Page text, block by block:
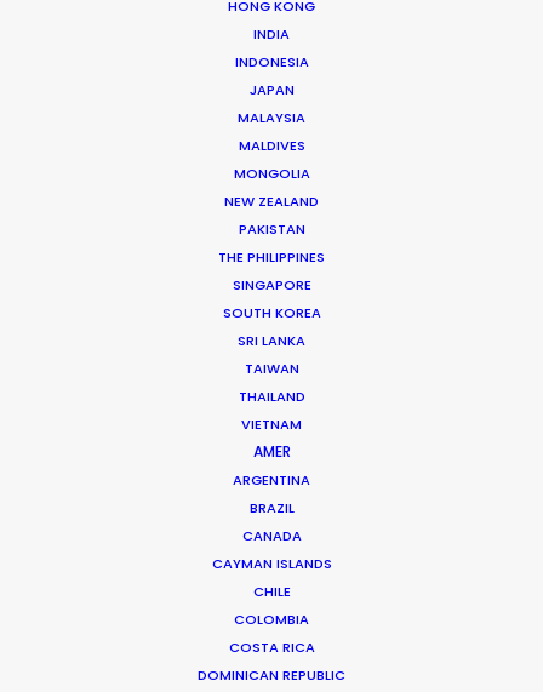
HONG KONG
INDIA
INDONESIA
JAPAN
MALAYSIA
MALDIVES
MONGOLIA
NEW ZEALAND
PAKISTAN
THE PHILIPPINES
SINGAPORE
SOUTH KOREA
SRI LANKA
TAIWAN
THAILAND
VIETNAM
AMER
ARGENTINA
BRAZIL
CANADA
CAYMAN ISLANDS
CHILE
COLOMBIA
COSTA RICA
DOMINICAN REPUBLIC
Juan Pablo Bernal
of commercial film campaigns for producers from
Mexico, Argentina and Spain as well as the domestic